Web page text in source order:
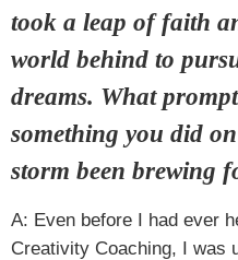
took a leap of faith
world behind to
dreams. What
something you did
storm been brewing
A: Even before I had ever
Creativity Coaching, I was